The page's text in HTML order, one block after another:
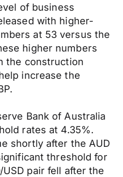
of business
with higher-
at 53 versus the
higher numbers
the construction
increase the
Bank of Australia
rates at 4.35%.
shortly after the AUD
threshold for
pair fell after the